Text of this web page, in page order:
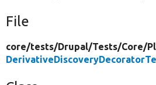
File
core/tests/Drupal/Tests/Core/